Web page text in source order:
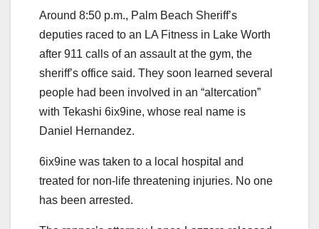
Around 8:50 p.m., Palm Beach Sheriff’s
deputies raced to an LA Fitness in Lake Worth
after 911 calls of an assault at the gym, the
sheriff’s office said. They soon learned several
people had been involved in an “altercation”
with Tekashi 6ix9ine, whose real name is
Daniel Hernandez.
6ix9ine was taken to a local hospital and
treated for non-life threatening injuries. No one
has been arrested.